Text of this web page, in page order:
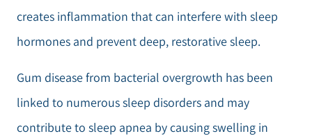
creates inflammation that can interfere with sleep
hormones and prevent deep, restorative sleep.
Gum disease from bacterial overgrowth has been
linked to numerous sleep disorders and may
contribute to sleep apnea by causing swelling in